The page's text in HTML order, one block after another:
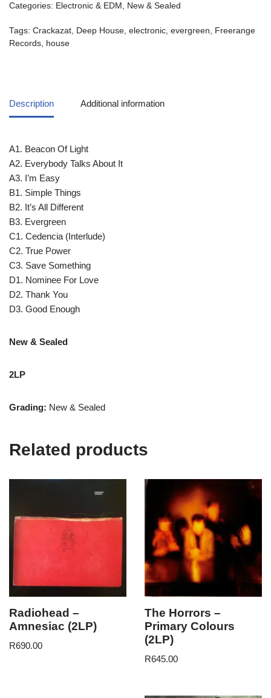
Categories: Electronic & EDM New & Sealed
Tags: Crackazat Deep House electronic evergreen
Freerange
Records house
Description Additional information
A1. Beacon Of Light
A2. Everybody Talks About It
A3. I’m Easy
B1. Simple Things
B2. It’s All Different
B3. Evergreen
C1. Cedencia (Interlude)
C2. True Power
C3. Save Something
D1. Nominee For Love
D2. Thank You
D3. Good Enough
New & Sealed
2LP
Grading: New & Sealed
Related products
Radiohead –
Amnesiac (2LP)
R690.00
The Horrors –
Primary Colours
(2LP)
R645.00